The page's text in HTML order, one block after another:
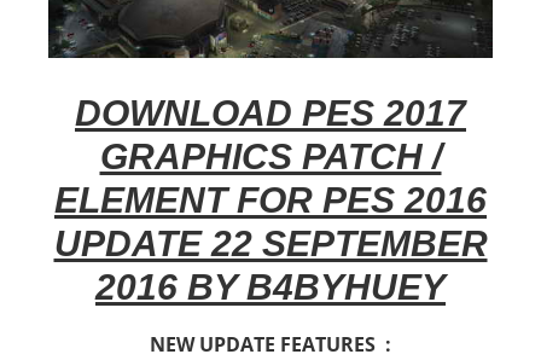
DOWNLOAD PES 2017
GRAPHICS PATCH /
ELEMENT FOR PES 2016
UPDATE 22 SEPTEMBER
2016 BY B4BYHUEY
NEW UPDATE FEATURES :